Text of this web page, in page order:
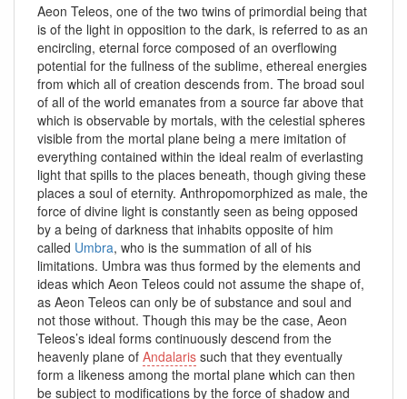
Aeon Teleos, one of the two twins of primordial being that
is of the light in opposition to the dark, is referred to as an
encircling, eternal force composed of an overflowing
potential for the fullness of the sublime, ethereal energies
from which all of creation descends from. The broad soul
of all of the world emanates from a source far above that
which is observable by mortals, with the celestial spheres
visible from the mortal plane being a mere imitation of
everything contained within the ideal realm of everlasting
light that spills to the places beneath, though giving these
places a soul of eternity. Anthropomorphized as male, the
force of divine light is constantly seen as being opposed
by a being of darkness that inhabits opposite of him
called Umbra, who is the summation of all of his
limitations. Umbra was thus formed by the elements and
ideas which Aeon Teleos could not assume the shape of,
as Aeon Teleos can only be of substance and soul and
not those without. Though this may be the case, Aeon
Teleos’s ideal forms continuously descend from the
heavenly plane of Andalaris such that they eventually
form a likeness among the mortal plane which can then
be subject to modifications by the force of shadow and